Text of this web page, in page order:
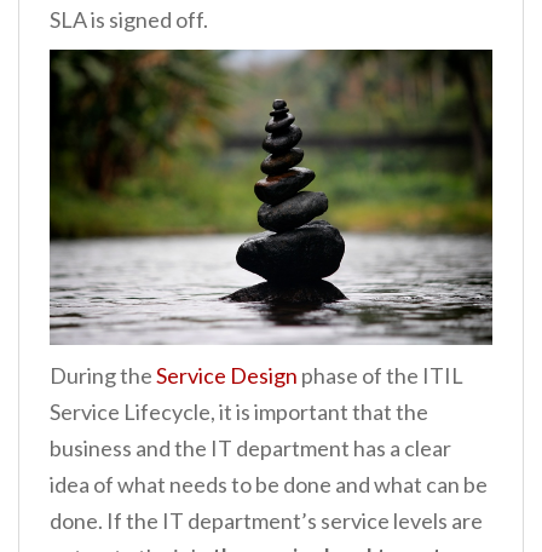
SLA is signed off.
During theService Design phase of the ITIL
Service Lifecycle, it is important that the
business and the IT department has a clear
idea of what needs to be done and what can be
done. If the IT department’s service levels are